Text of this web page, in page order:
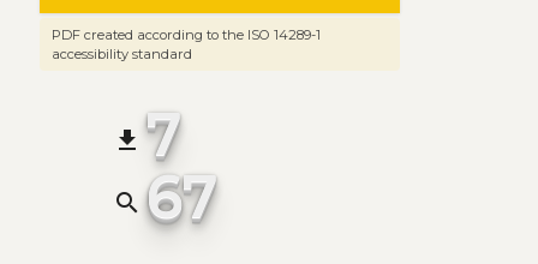
PDF created according to the ISO 14289-1
accessibility standard
file_download 7
search 67